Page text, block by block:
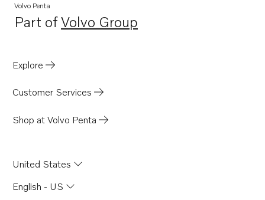
Volvo Penta
Part ofVolvo Group
Opens in a new tab
Explore
Customer Services
Shop at Volvo Penta
United States
English - US